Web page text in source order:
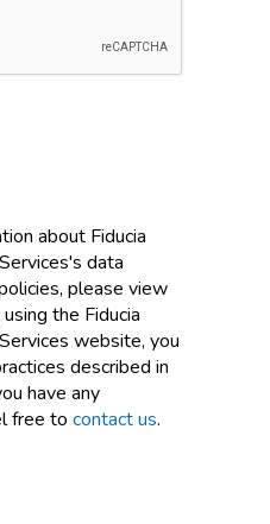
about Fiducia
data
please view
the Fiducia
website, you
described in
have any
free to contact us.